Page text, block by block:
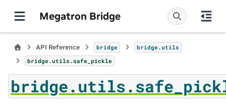
Megatron Bridge
API Reference bridge
bridge.utils
bridge.utils.safe_pickle